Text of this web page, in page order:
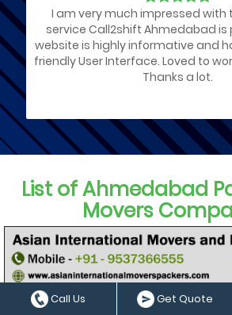
I am very much impressed with
service Call2shift Ahmedabad is
website is highly informative and
friendly User Interface. Loved to
Thanks a lot.
List of Ahmedabad
Movers
We have arranged a List of Best
services providers those located in
comparing their reviews and charges.
your money by hiring reliable
Ahmedabad for local house shifting
Call Us Get Quote